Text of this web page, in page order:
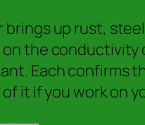
brings up rust,
the conductivity
Each confirms
of it if you work